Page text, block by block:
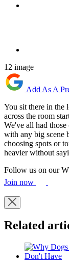
12 image
Add As A
You sit there in the
across the room
We've all had
with any big scene
choosing spots or
heavier without
Follow us on our
Join now
Related